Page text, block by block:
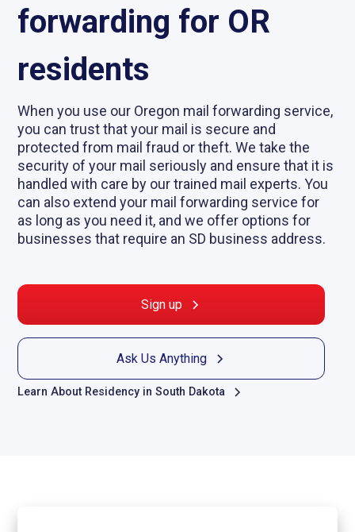
forwarding for OR
residents
When you use our Oregon mail forwarding service,
you can trust that your mail is secure and
protected from mail fraud or theft. We take the
security of your mail seriously and ensure that it is
handled with care by our trained mail experts. You
can also extend your mail forwarding service for
as long as you need it, and we offer options for
businesses that require an SD business address.
Sign up
Ask Us Anything
Learn About Residency in South Dakota